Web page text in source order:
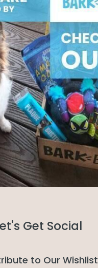
Get Social
to Our Wishlist